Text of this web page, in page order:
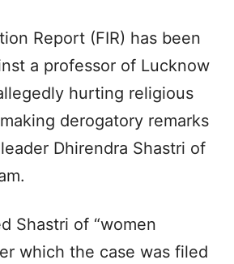
Report (FIR) has been
a professor of Lucknow
hurting religious
derogatory remarks
Dhirendra Shastri of
Shastri of “women
which the case was filed